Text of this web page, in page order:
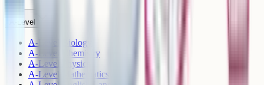
A-Level
A-Level Biology
A-Level Chemistry
A-Level Physics
A-Level Mathematics